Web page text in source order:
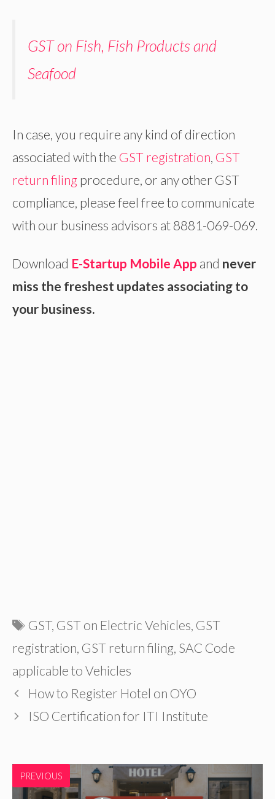
GST on Fish, Fish Products and
Seafood
In case, you require any kind of direction
associated with the GST registration, GST
return filing procedure, or any other GST
compliance, please feel free to communicate
with our business advisors at 8881-069-069.
Download E-Startup Mobile App and never
miss the freshest updates associating to
your business.
Tags
GST, GST on Electric Vehicles GST
registration GST return filing SAC Code
applicable to Vehicles
How to Register Hotel on OYO
ISO Certification for ITI Institute
PREVIOUS